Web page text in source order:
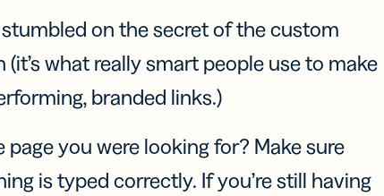
stumbled on the secret of the custom
(it’s what really smart people use to make
branded links.)
page you were looking for? Make sure
is typed correctly. If you’re still having